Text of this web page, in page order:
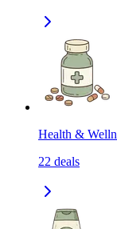
Health &
22 deals